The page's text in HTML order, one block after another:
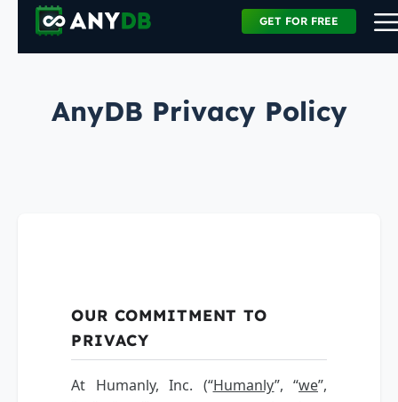
GET FOR FREE
AnyDB Privacy Policy
OUR COMMITMENT TO
PRIVACY
At Humanly, Inc. (“Humanly”, “we”,